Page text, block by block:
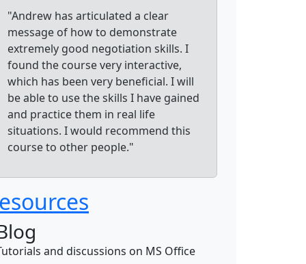
"Andrew has articulated a clear
message of how to demonstrate
extremely good negotiation skills. I
found the course very interactive,
which has been very beneficial. I will
be able to use the skills I have gained
and practice them in real life
situations. I would recommend this
course to other people."
and discussions on MS Office